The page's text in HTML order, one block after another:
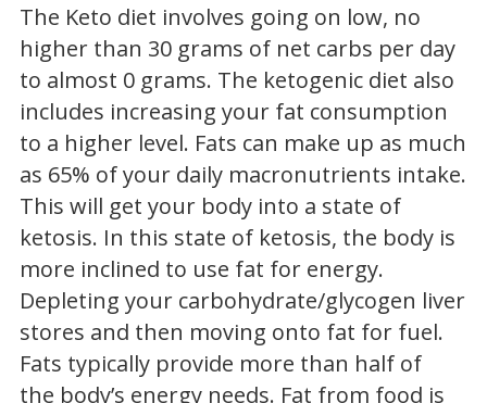
The Keto diet involves going on low, no
higher than 30 grams of net carbs per day
to almost 0 grams. The ketogenic diet also
includes increasing your fat consumption
to a higher level. Fats can make up as much
as 65% of your daily macronutrients intake.
This will get your body into a state of
ketosis. In this state of ketosis, the body is
more inclined to use fat for energy.
Depleting your carbohydrate/glycogen liver
stores and then moving onto fat for fuel.
Fats typically provide more than half of
the body’s energy needs. Fat from food is